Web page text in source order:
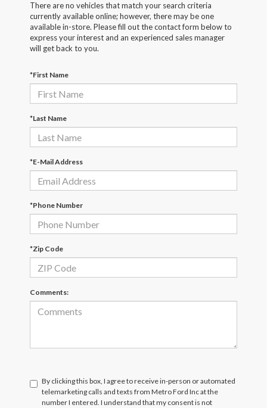
There are no vehicles that match your search criteria
currently available online; however, there may be one
available in-store. Please fill out the contact form below to
express your interest and an experienced sales manager
will get back to you.
*First Name
*Last Name
*E-Mail Address
*Phone Number
*Zip Code
Comments:
By clicking this box, I agree to receive in-person or automated
telemarketing calls and texts from Metro Ford Inc at the
number I entered. I understand that my consent is not